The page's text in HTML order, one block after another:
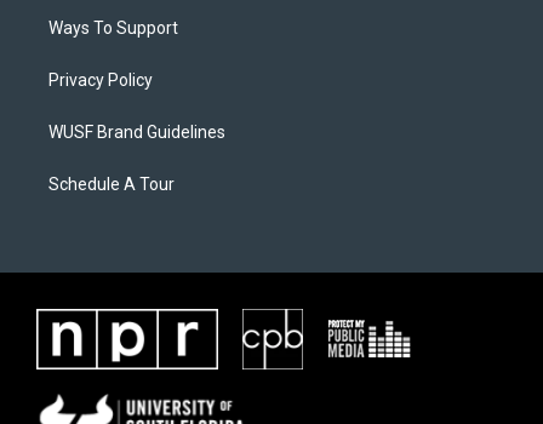
Ways To Support
Privacy Policy
WUSF Brand Guidelines
Schedule A Tour